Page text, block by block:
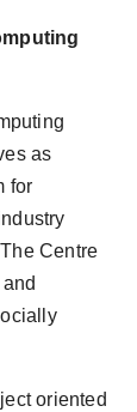
as
for
Centre
oriented